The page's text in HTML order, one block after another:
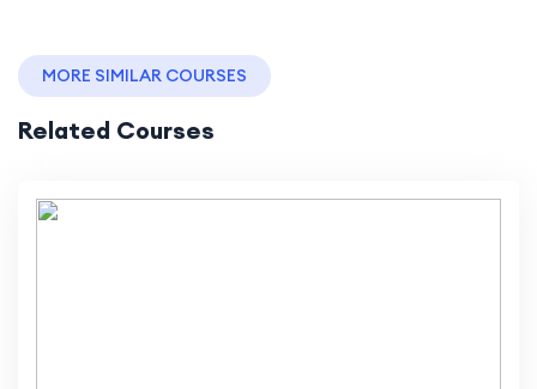
MORE SIMILAR COURSES
Related Courses